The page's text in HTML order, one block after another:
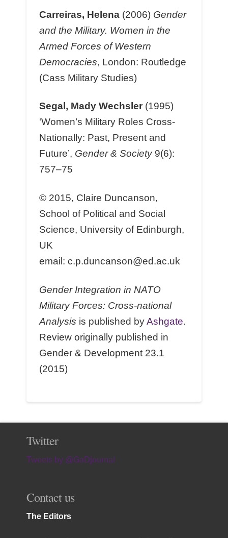
Carreiras, Helena(2006) Gender
and the Military. Women in the
Armed Forces of Western
Democracies, London: Routledge
(Cass Military Studies)
Segal, Mady Wechsler(1995)
‘Women’s Military Roles Cross-
Nationally: Past, Present and
Future’, Gender & Society9(6):
757–75
© 2015, Claire Duncanson,
School of Political and Social
Science, University of Edinburgh,
UK
email: c.p.duncanson@ed.ac.uk
Gender Integration in NATO
Military Forces: Cross-national
Analysis is published byAshgate.
Review originally published in
Gender & Development 23.1
(2015)
Twitter
Tweets by @GaDjournal
Contact us
The Editors